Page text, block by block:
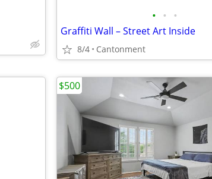
• • •
Graffiti Wall – Street Art Inside
8/4 Cantonment
$500